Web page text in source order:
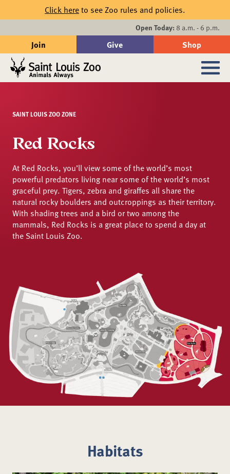
Skip to main content
Click hereto see Zoo rules and policies.
Open Today: 8 a.m. - 6 p.m.
Join Give Shop
Events
Search
SAINT LOUIS ZOO ZONE
Red Rocks
At Red Rocks, you’ll view some of the world’s most
powerful predators living near some of the world’s most
graceful prey. Tigers, zebra and giraffes all share the
natural rocky boulders and outcroppings as their territory.
With shading trees and a bird or two among the
mammals, Red Rocks is a great place to spend a day at
the Saint Louis Zoo.
Habitats